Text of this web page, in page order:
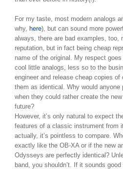
For my taste, most modern analogs
why, here), but can sound more
always, there are bad examples, too,
reputation, but in fact being cheap
name of the original. My respect
cool little analogs, less so to the
engineer and release cheap copies
them as identical. Why would
when they could rather create the
future?
However, it’s only natural to expect
features of a classic instrument from
actually, it’s pointless to compare.
exactly like the OB-XA or if the new
Odysseys are perfectly identical?
band, you shouldn’t. If it sounds